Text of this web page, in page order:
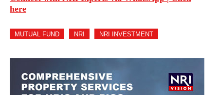
here
MUTUAL FUND NRI NRI INVESTMENT